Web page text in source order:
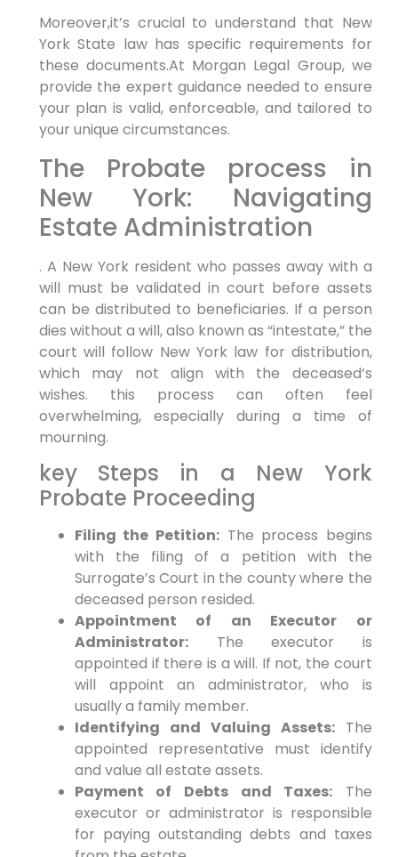
Moreover,it’s crucial to understand that New
York State law has specific requirements for
these documents.At Morgan Legal Group, we
provide the expert guidance needed to ensure
your plan is valid, enforceable, and tailored to
your unique circumstances.
The Probate process in
New York: Navigating
Estate Administration
. A New York resident who passes away with a
will must be validated in court before assets
can be distributed to beneficiaries. If a person
dies without a will, also known as “intestate,” the
court will follow New York law for distribution,
which may not align with the deceased’s
wishes. this process can often feel
overwhelming, especially during a time of
mourning.
key Steps in a New York
Probate Proceeding
Filing the Petition: The process begins
with the filing of a petition with the
Surrogate’s Court in the county where the
deceased person resided.
Appointment of an Executor or
Administrator:The executor is
appointed if there is a will. If not, the court
will appoint an administrator, who is
usually a family member.
Identifying and Valuing Assets:The
appointed representative must identify
and value all estate assets.
Payment of Debts and Taxes: The
executor or administrator is responsible
for paying outstanding debts and taxes